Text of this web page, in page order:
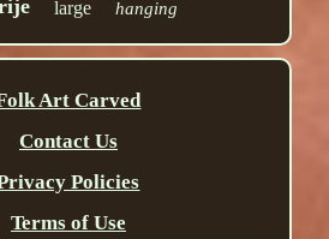
large hanging
Art Carved
Contact Us
Policies
Terms of Use